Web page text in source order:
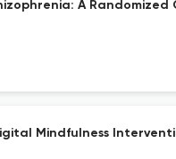
A Randomized
Mindfulness